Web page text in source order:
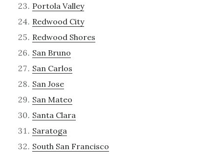
Portola Valley
Redwood City
Redwood Shores
San Bruno
San Carlos
San Jose
San Mateo
Santa Clara
Saratoga
South San Francisco